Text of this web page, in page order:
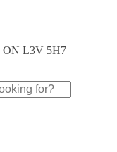
ON L3V 5H7